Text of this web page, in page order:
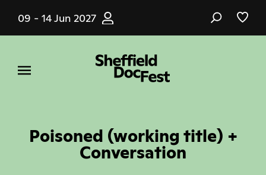
main
09 - 14 Jun 2027
Poisoned (working title) +
Conversation